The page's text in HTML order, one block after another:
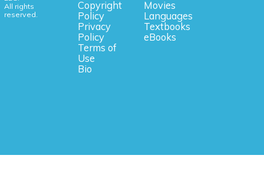
All rights
reserved.
Copyright
Policy
Privacy
Policy
Terms of
Use
Bio
Movies
Languages
Textbooks
eBooks